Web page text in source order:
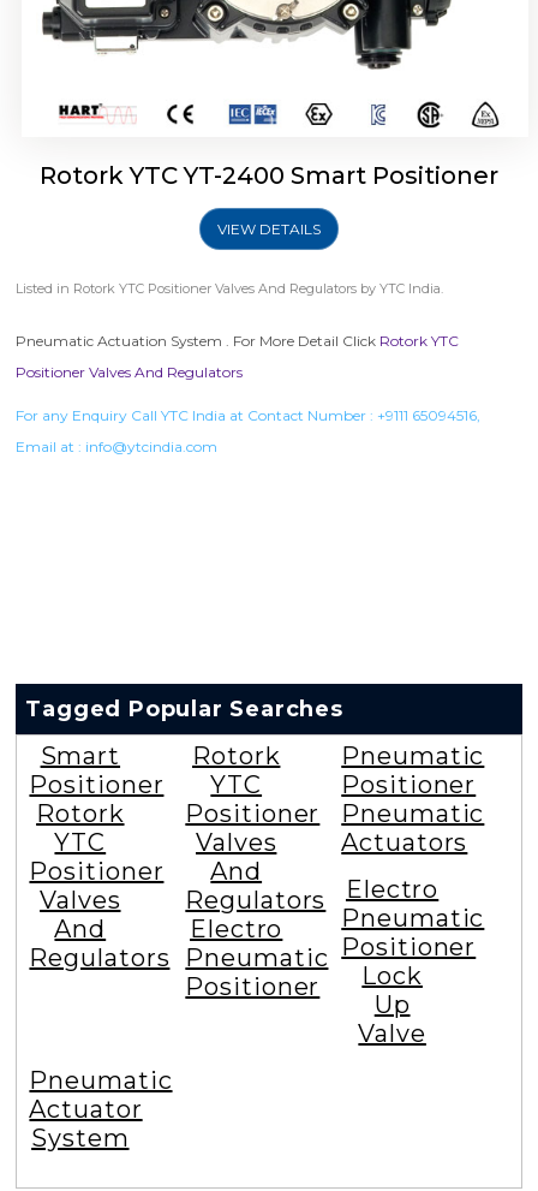
Rotork YTC YT-2400 Smart Positioner
VIEW DETAILS
Listed in Rotork YTC Positioner Valves And Regulators by YTC India.
Pneumatic Actuation System . For More Detail Click Rotork YTC
Positioner Valves And Regulators
For any Enquiry Call YTC India at Contact Number : +9111 65094516,
Email at : info@ytcindia.com
Tagged Popular Searches
Smart
Positioner
Rotork
YTC
Positioner
Valves
And
Regulators
Rotork
YTC
Positioner
Valves
And
Regulators
Electro
Pneumatic
Positioner
Pneumatic
Positioner
Pneumatic
Actuators
Electro
Pneumatic
Positioner
Lock
Up
Valve
Pneumatic
Actuator
System